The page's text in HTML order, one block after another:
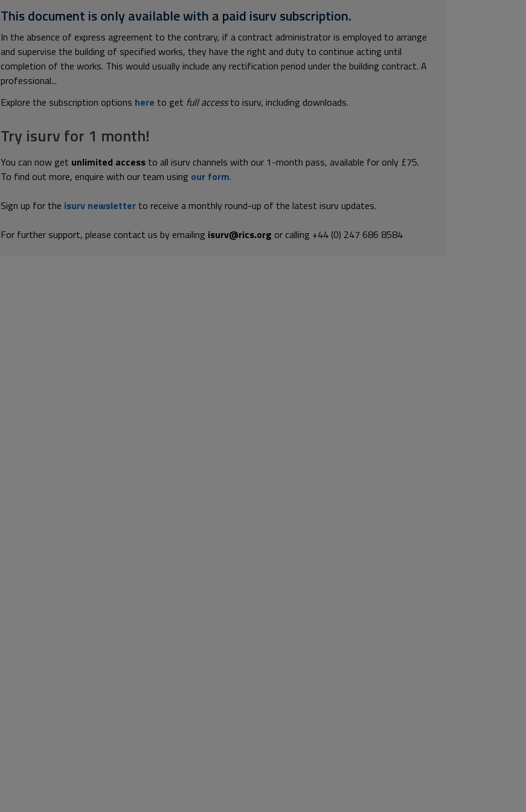
This document is only available with a paid isurv subscription.
In the absence of express agreement to the contrary, if a contract administrator is employed to arrange
and supervise the building of specified works, they have the right and duty to continue acting until
completion of the works. This would usually include any rectification period under the building contract. A
professional...
Explore the subscription options here to get full accessto isurv, including downloads.
Try isurv for 1 month!
You can now get unlimited access to all isurv channels with our 1-month pass, available for only £75.
To find out more, enquire with our team using our form.
Sign up for the isurv newsletter to receive a monthly round-up of the latest isurv updates.
For further support, please contact us by emailing isurv@rics.org or calling +44 (0) 247 686 8584